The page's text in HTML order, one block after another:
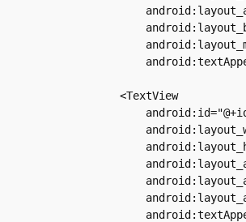
        <TextView